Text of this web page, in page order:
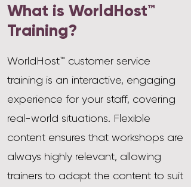
What is WorldHost™
Training?
WorldHost™ customer service
training is an interactive, engaging
experience for your staff, covering
real-world situations. Flexible
content ensures that workshops are
always highly relevant, allowing
trainers to adapt the content to suit